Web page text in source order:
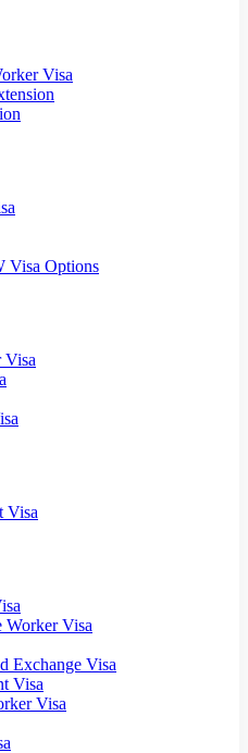
Visa
Visa Options
Visa
Visa
Worker Visa
Exchange Visa
Visa
Visa